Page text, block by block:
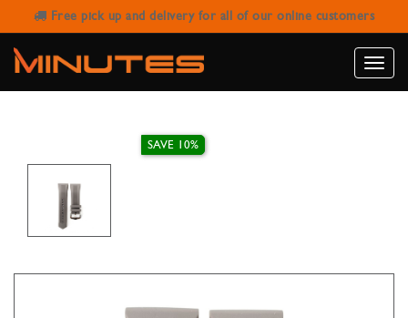
Free pick up and delivery for all of our online customers
Toggle
IVY STRAP RUBBER GREY 26MM
SAVE 10%